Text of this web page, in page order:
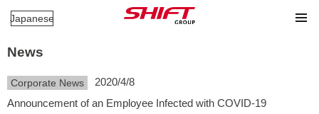
Japanese
News
Corporate News
2020/4/8
Announcement of an Employee Infected with COVID-19